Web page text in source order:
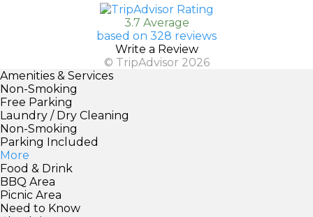
3.7 Average
based on 328 reviews
Write a Review
© TripAdvisor 2026
Amenities & Services
Non-Smoking
Free Parking
Laundry / Dry Cleaning
Non-Smoking
Parking Included
More
Food & Drink
BBQ Area
Picnic Area
Need to Know